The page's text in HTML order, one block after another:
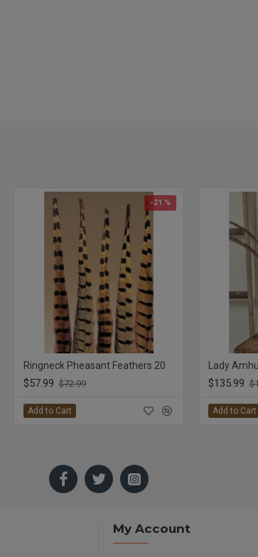
-21 %
Ringneck Pheasant Feathers 20
$57.99 $72.99
Add to Cart
Lady
$135.99
Add to Cart
My Account